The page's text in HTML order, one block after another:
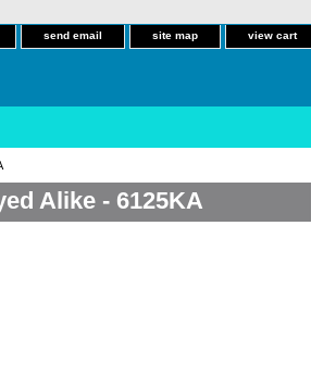
send email site map view cart
Alike - 6125KA